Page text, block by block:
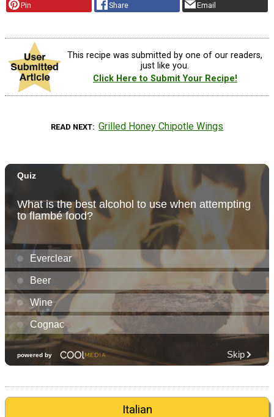
Pin Share Email
This recipe was submitted by one of our readers,
just like you.
Click Here to Submit Your Recipe!
READ NEXT Grilled Honey Chipotle Wings
Italian